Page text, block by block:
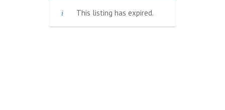
This listing has expired.